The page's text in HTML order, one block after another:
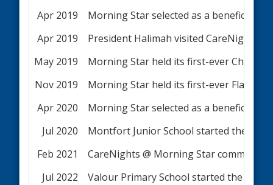
Apr 2019
Morning Star selected as a beneficiary
Apr 2019
President Halimah visited CareNights
May 2019
Morning Star held its first-ever Charity
Nov 2019
Morning Star held its first-ever Flag Day
Apr 2020
Morning Star selected as a beneficiary
Jul 2020
Montfort Junior School started the
Feb 2021
CareNights @ Morning Star
Jul 2022
Valour Primary School started the